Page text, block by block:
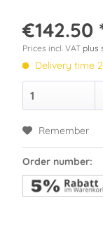
€142.50
Prices incl. VAT plus
Delivery time
Remember
Order number: